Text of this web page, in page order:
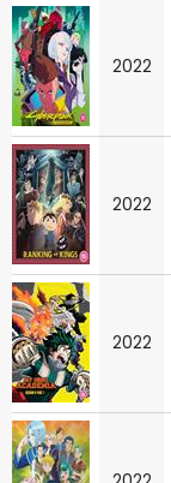
2022
2022
2022